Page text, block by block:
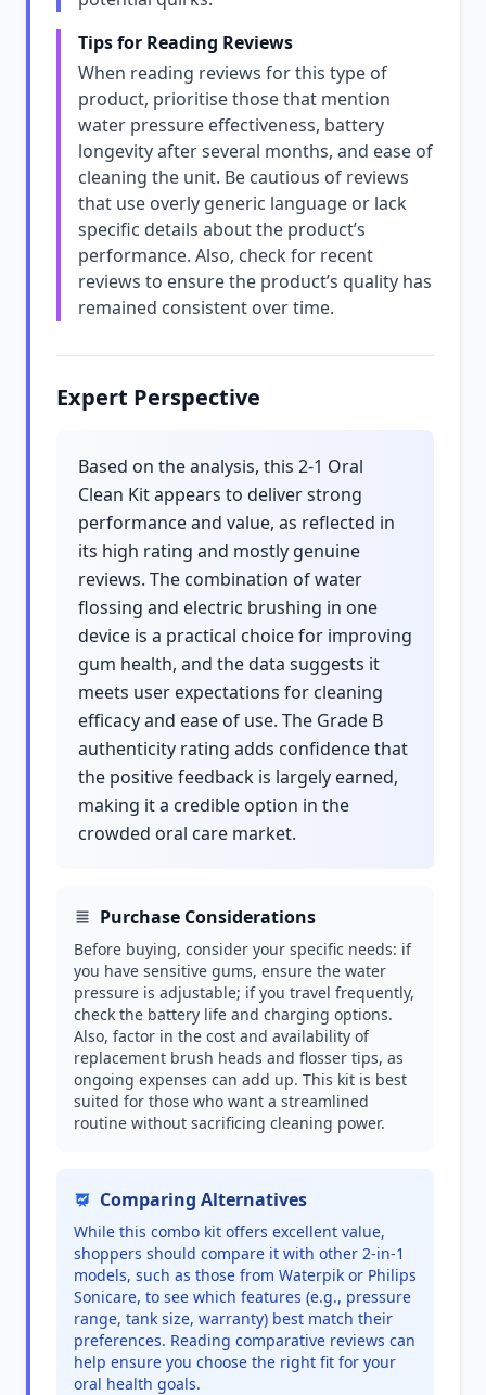
Tips for Reading Reviews
When reading reviews for this type of
product, prioritise those that mention
water pressure effectiveness, battery
longevity after several months, and ease of
cleaning the unit. Be cautious of reviews
that use overly generic language or lack
specific details about the product’s
performance. Also, check for recent
reviews to ensure the product’s quality has
remained consistent over time.
Expert Perspective
Based on the analysis, this 2-1 Oral
Clean Kit appears to deliver strong
performance and value, as reflected in
its high rating and mostly genuine
reviews. The combination of water
flossing and electric brushing in one
device is a practical choice for improving
gum health, and the data suggests it
meets user expectations for cleaning
efficacy and ease of use. The Grade B
authenticity rating adds confidence that
the positive feedback is largely earned,
making it a credible option in the
crowded oral care market.
Purchase Considerations
Before buying, consider your specific needs: if
you have sensitive gums, ensure the water
pressure is adjustable; if you travel frequently,
check the battery life and charging options.
Also, factor in the cost and availability of
replacement brush heads and flosser tips, as
ongoing expenses can add up. This kit is best
suited for those who want a streamlined
routine without sacrificing cleaning power.
Comparing Alternatives
While this combo kit offers excellent value,
shoppers should compare it with other 2-in-1
models, such as those from Waterpik or Philips
Sonicare, to see which features (e.g., pressure
range, tank size, warranty) best match their
preferences. Reading comparative reviews can
help ensure you choose the right fit for your
oral health goals.